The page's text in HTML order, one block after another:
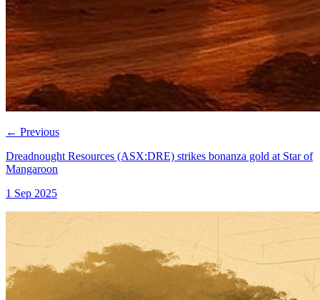
← Previous
Dreadnought Resources (ASX:DRE) strikes bonanza gold at Star of
Mangaroon
1 Sep 2025